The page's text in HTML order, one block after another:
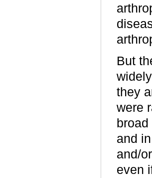
But
they
were
and
and/
even